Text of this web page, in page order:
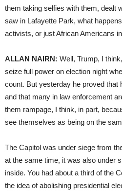
them taking selfies with them, dealt
saw in Lafayette Park, what
activists, or just African Americans
ALLAN NAIRN: Well, Trump, I
seize full power on election night
count. But yesterday he proved that
and that many in law enforcement
them rampage, I think, in part,
see themselves as being on the
The Capitol was under siege from
at the same time, it was also under
inside. You had about a third of the
the idea of abolishing presidential